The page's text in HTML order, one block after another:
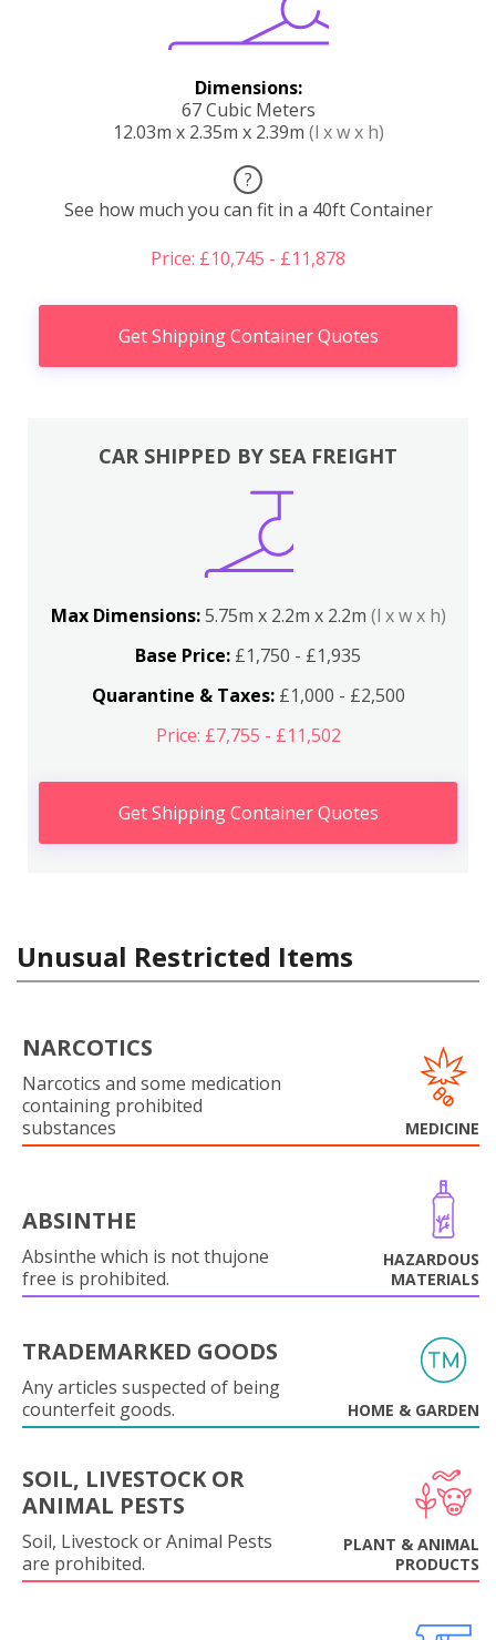
Dimensions:
67 Cubic Meters
12.03m x 2.35m x 2.39m (l x w x h)
?
See how much you can fit in a 40ft Container
Price: £10,745 - £11,878
Get Shipping Container Quotes
CAR SHIPPED BY SEA FREIGHT
Max Dimensions:5.75m x 2.2m x 2.2m (l x w x h)
Base Price: £1,750 - £1,935
Quarantine & Taxes:£1,000 - £2,500
Price: £7,755 - £11,502
Get Shipping Container Quotes
Unusual Restricted Items
NARCOTICS
Narcotics and some medication
containing prohibited
substances
MEDICINE
ABSINTHE
Absinthe which is not thujone
free is prohibited.
HAZARDOUS
MATERIALS
TRADEMARKED GOODS
Any articles suspected of being
counterfeit goods.
HOME & GARDEN
SOIL, LIVESTOCK OR
ANIMAL PESTS
Soil, Livestock or Animal Pests
are prohibited.
PLANT & ANIMAL
PRODUCTS